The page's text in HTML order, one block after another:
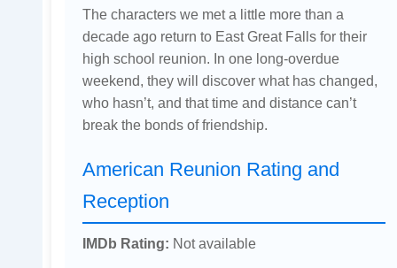
The characters we met a little more than a
decade ago return to East Great Falls for their
high school reunion. In one long-overdue
weekend, they will discover what has changed,
who hasn’t, and that time and distance can’t
break the bonds of friendship.
American Reunion Rating and
Reception
IMDb Rating: Not available